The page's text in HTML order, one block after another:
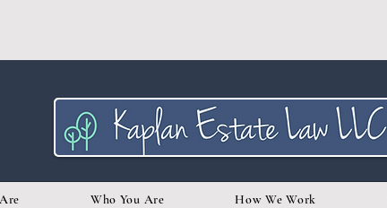
Who You Are How We Work